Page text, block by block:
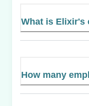
What is Elixir's
How many